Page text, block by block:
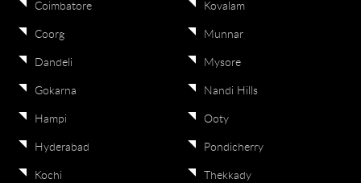
Coimbatore
Coorg
Dandeli
Gokarna
Hampi
Hyderabad
Kochi
Kovalam
Munnar
Mysore
Nandi Hills
Ooty
Pondicherry
Thekkady